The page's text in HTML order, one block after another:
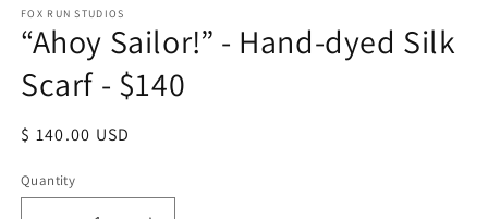
FOX RUN STUDIOS
“Ahoy Sailor!” - Hand-dyed Silk
Scarf - $140
Regular
$ 140.00 USD
Quantity